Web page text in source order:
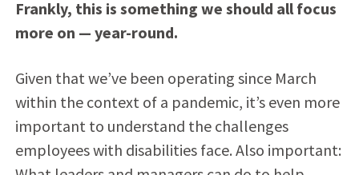
Frankly, this is something we should all focus
more on — year-round.
Given that we’ve been operating since March
within the context of a pandemic, it’s even more
important to understand the challenges
employees with disabilities face. Also important: